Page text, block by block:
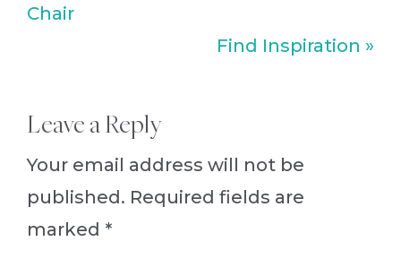
Post:
Chair
Next
Find Inspiration »
Reader
Interactions
Leave a Reply
Your email address will not be
published. Required fields are
marked *